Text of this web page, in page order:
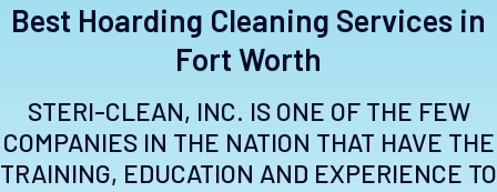
Best Hoarding Cleaning Services in
Fort Worth
STERI-CLEAN, INC. IS ONE OF THE FEW
COMPANIES IN THE NATION THAT HAVE THE
TRAINING, EDUCATION AND EXPERIENCE TO